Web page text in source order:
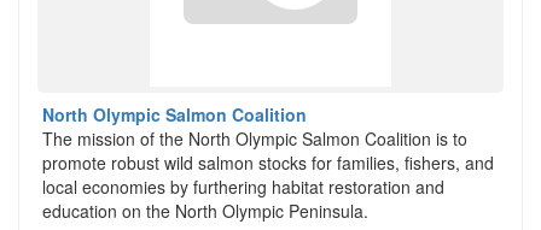
North Olympic Salmon Coalition
The mission of the North Olympic Salmon Coalition is to
promote robust wild salmon stocks for families, fishers, and
local economies by furthering habitat restoration and
education on the North Olympic Peninsula.